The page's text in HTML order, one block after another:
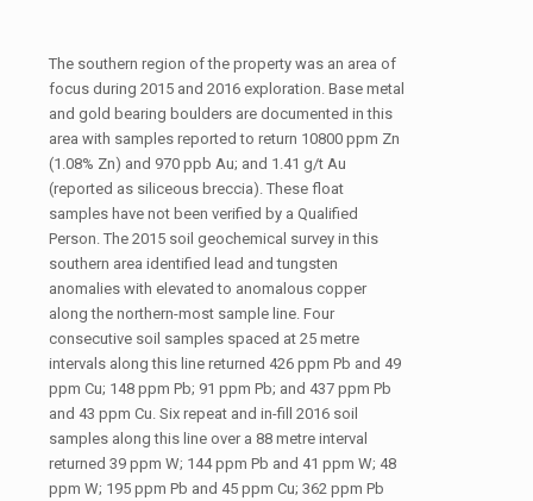
The southern region of the property was an area of
focus during 2015 and 2016 exploration. Base metal
and gold bearing boulders are documented in this
area with samples reported to return 10800 ppm Zn
(1.08% Zn) and 970 ppb Au; and 1.41 g/t Au
(reported as siliceous breccia). These float
samples have not been verified by a Qualified
Person. The 2015 soil geochemical survey in this
southern area identified lead and tungsten
anomalies with elevated to anomalous copper
along the northern-most sample line. Four
consecutive soil samples spaced at 25 metre
intervals along this line returned 426 ppm Pb and 49
ppm Cu; 148 ppm Pb; 91 ppm Pb; and 437 ppm Pb
and 43 ppm Cu. Six repeat and in-fill 2016 soil
samples along this line over a 88 metre interval
returned 39 ppm W; 144 ppm Pb and 41 ppm W; 48
ppm W; 195 ppm Pb and 45 ppm Cu; 362 ppm Pb